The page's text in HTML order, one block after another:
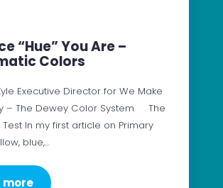
“Hue” You Are –
Colors
Executive Director for We Make
– The Dewey Color System The
Test In my first article on Primary
blue,…
more